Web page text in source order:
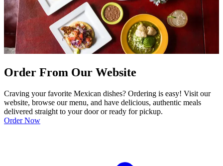
Order From Our Website
Craving your favorite Mexican dishes? Ordering is easy! Visit our
website, browse our menu, and have delicious, authentic meals
delivered straight to your door or ready for pickup.
Order Now